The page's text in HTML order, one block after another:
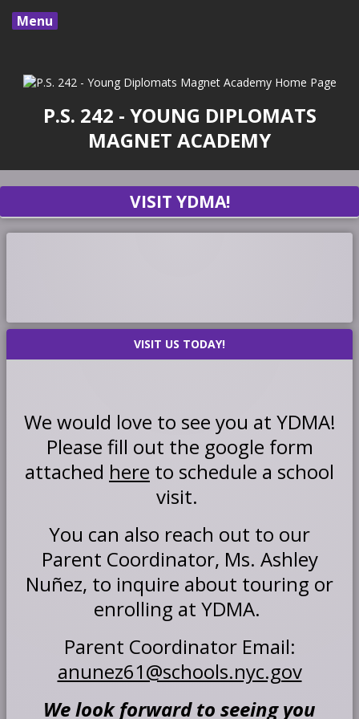
Menu
P.S. 242 - YOUNG DIPLOMATS
MAGNET ACADEMY
VISIT YDMA!
VISIT US TODAY!
We would love to see you at YDMA!
Please fill out the google form
attached here to schedule a school
visit.
You can also reach out to our
Parent Coordinator, Ms. Ashley
Nuñez, to inquire about touring or
enrolling at YDMA.
Parent Coordinator Email:
anunez61@schools.nyc.govO
p
We look forward to seeing you